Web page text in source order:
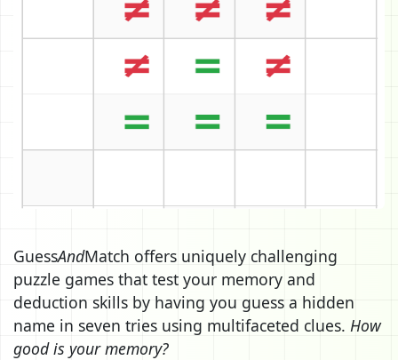
GuessAndMatch offers uniquely challenging
puzzle games that test your memory and
deduction skills by having you guess a hidden
name in seven tries using multifaceted clues. How
good is your memory?